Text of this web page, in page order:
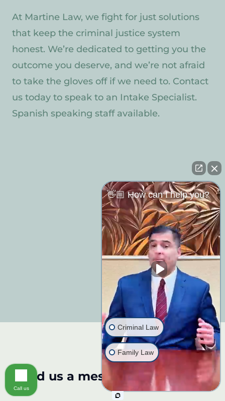
At Martine Law, we fight for just solutions
that keep the criminal justice system
honest. We’re dedicated to getting you the
outcome you deserve, and we’re not afraid
to take the gloves off if we need to. Contact
us today to speak to an Intake Specialist.
Spanish speaking staff available.
Send us a message:
👋🏼 How can I help you?
Criminal Law
Family Law
Call us